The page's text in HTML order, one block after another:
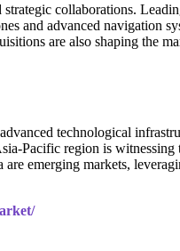
collaborations.
and advanced navigation
are also shaping the
technological
Pacific region is
emerging markets,